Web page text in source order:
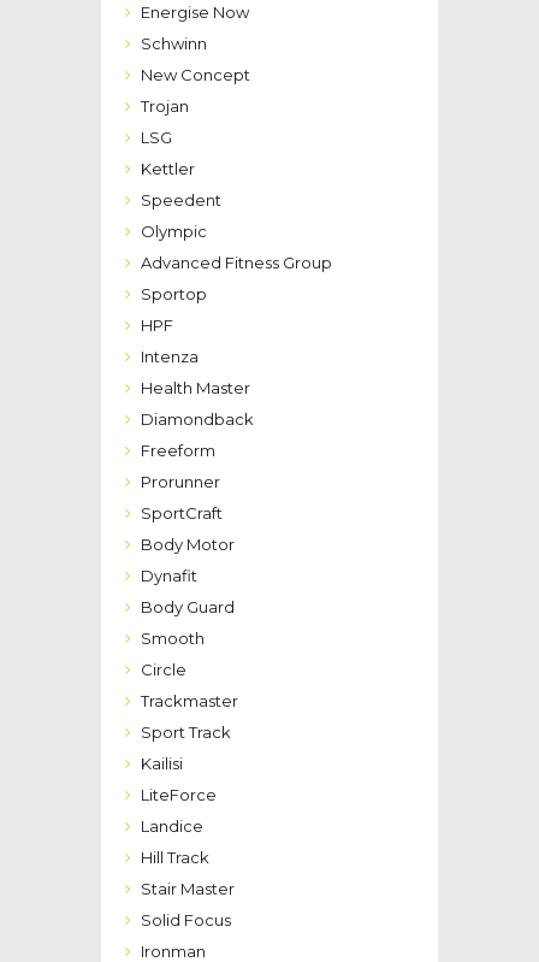
Energise Now
Schwinn
New Concept
Trojan
LSG
Kettler
Speedent
Olympic
Advanced Fitness Group
Sportop
HPF
Intenza
Health Master
Diamondback
Freeform
Prorunner
SportCraft
Body Motor
Dynafit
Body Guard
Smooth
Circle
Trackmaster
Sport Track
Kailisi
LiteForce
Landice
Hill Track
Stair Master
Solid Focus
Ironman